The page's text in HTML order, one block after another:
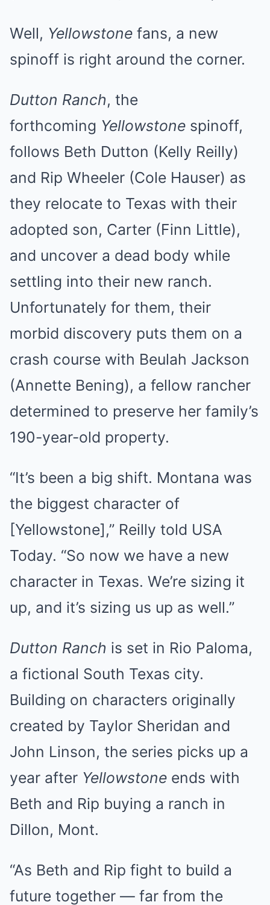
Well, Yellowstone fans, a new
spinoff is right around the corner.
Dutton Ranch, the
forthcoming Yellowstone spinoff,
follows Beth Dutton (Kelly Reilly)
and Rip Wheeler (Cole Hauser) as
they relocate to Texas with their
adopted son, Carter (Finn Little),
and uncover a dead body while
settling into their new ranch.
Unfortunately for them, their
morbid discovery puts them on a
crash course with Beulah Jackson
(Annette Bening), a fellow rancher
determined to preserve her family’s
190-year-old property.
“It’s been a big shift. Montana was
the biggest character of
[Yellowstone],” Reilly told USA
Today. “So now we have a new
character in Texas. We’re sizing it
up, and it’s sizing us up as well.”
Dutton Ranch is set in Rio Paloma,
a fictional South Texas city.
Building on characters originally
created by Taylor Sheridan and
John Linson, the series picks up a
year after Yellowstone ends with
Beth and Rip buying a ranch in
Dillon, Mont.
“As Beth and Rip fight to build a
future together — far from the